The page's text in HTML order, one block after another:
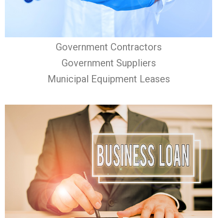
Government Contractors
Government Suppliers
Municipal Equipment Leases